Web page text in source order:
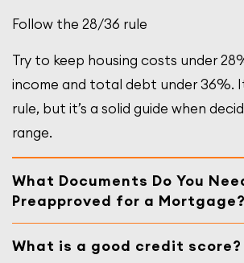
Follow the 28/36 rule
Try to keep housing costs under
income and total debt under 36%.
rule, but it’s a solid guide when
range.
What Documents Do You
Preapproved for a Mortgage?
What is a good credit score?